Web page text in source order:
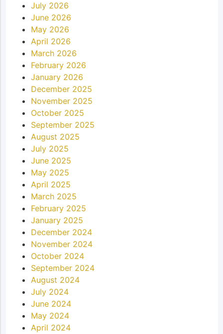
July 2026
June 2026
May 2026
April 2026
March 2026
February 2026
January 2026
December 2025
November 2025
October 2025
September 2025
August 2025
July 2025
June 2025
May 2025
April 2025
March 2025
February 2025
January 2025
December 2024
November 2024
October 2024
September 2024
August 2024
July 2024
June 2024
May 2024
April 2024